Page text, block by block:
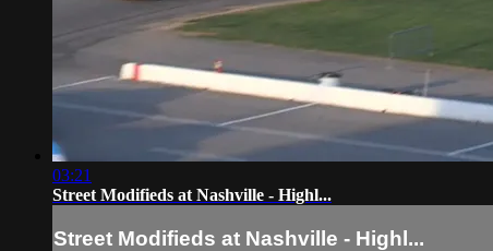
03:21
Street Modifieds at Nashville - Highl...
Street Modifieds at Nashville - Highl...